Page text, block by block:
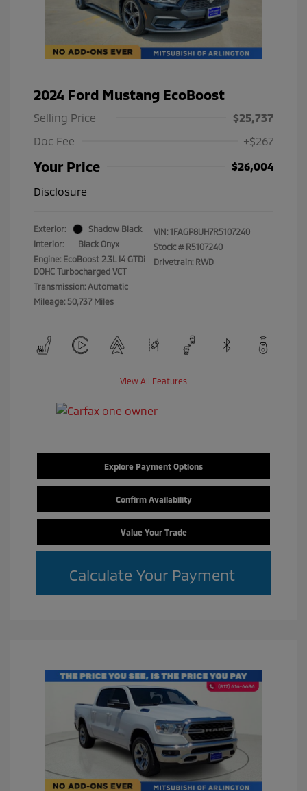
2024 Ford Mustang EcoBoost
Selling Price
$25,737
Doc Fee
+$267
Your Price
$26,004
Disclosure
Exterior:
Shadow Black
Interior:
Black Onyx
Engine: EcoBoost 2.3L I4 GTDi
DOHC Turbocharged VCT
Transmission: Automatic
Mileage: 50,737 Miles
VIN: 1FAGP8UH7R5107240
Stock: # R5107240
Drivetrain: RWD
View All Features
Explore Payment Options
Confirm Availability
Value Your Trade
Calculate Your Payment